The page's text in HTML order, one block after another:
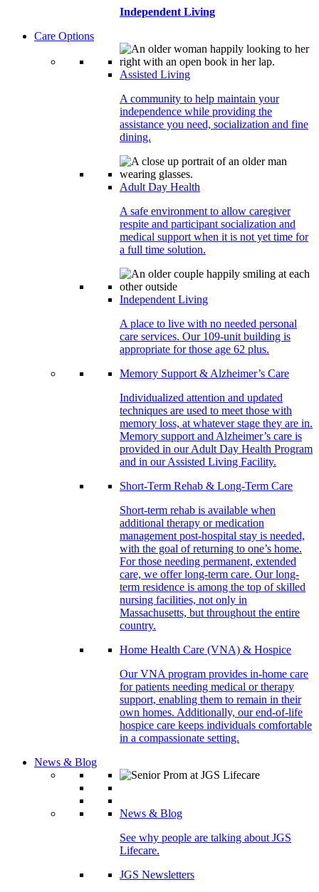
Independent Living
Care Options
Assisted Living
A community to help maintain your
independence while providing the
assistance you need, socialization and fine
dining.
Adult Day Health
A safe environment to allow caregiver
respite and participant socialization and
medical support when it is not yet time for
a full time solution.
Independent Living
A place to live with no needed personal
care services. Our 109-unit building is
appropriate for those age 62 plus.
Memory Support & Alzheimer’s Care
Individualized attention and updated
techniques are used to meet those with
memory loss, at whatever stage they are in.
Memory support and Alzheimer’s care is
provided in our Adult Day Health Program
and in our Assisted Living Facility.
Short-Term Rehab & Long-Term Care
Short-term rehab is available when
additional therapy or medication
management post-hospital stay is needed,
with the goal of returning to one’s home.
For those needing permanent, extended
care, we offer long-term care. Our long-
term residence is among the top of skilled
nursing facilities, not only in
Massachusetts, but throughout the entire
country.
Home Health Care (VNA) & Hospice
Our VNA program provides in-home care
for patients needing medical or therapy
support, enabling them to remain in their
own homes. Additionally, our end-of-life
hospice care keeps individuals comfortable
in a compassionate setting.
News & Blog
News & Blog
See why people are talking about JGS
Lifecare.
JGS Newsletters